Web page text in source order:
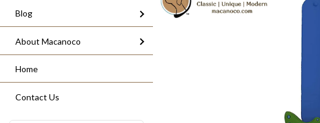
Blog
About Macanoco
Home
Contact Us